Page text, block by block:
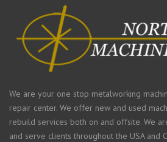
We are your one stop metalworking
repair center. We offer new and used
rebuild services both on and offsite. We
and serve clients throughout the USA and